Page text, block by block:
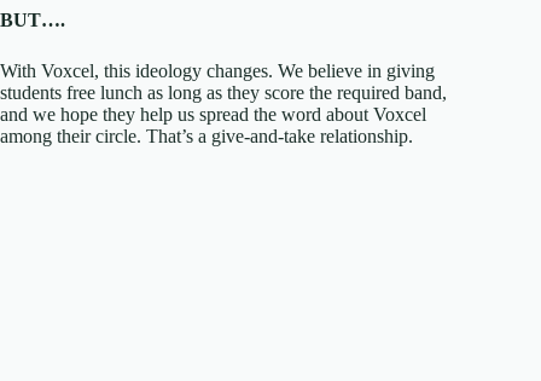
BUT….
With Voxcel, this ideology changes. We believe in giving
students free lunch as long as they score the required band,
and we hope they help us spread the word about Voxcel
among their circle. That’s a give-and-take relationship.